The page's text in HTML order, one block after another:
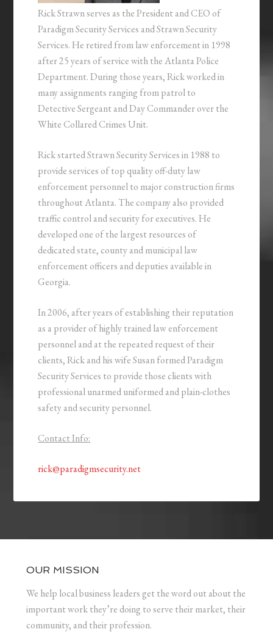
Rick Strawn serves as the President and CEO of
Paradigm Security Services and Strawn Security
Services. He retired from law enforcement in 1998
after 25 years of service with the Atlanta Police
Department. During those years, Rick worked in
many assignments ranging from patrol to
Detective Sergeant and Day Commander over the
White Collared Crimes Unit.
Rick started Strawn Security Services in 1988 to
provide services of top quality off-duty law
enforcement personnel to major construction firms
throughout Atlanta. The company also provided
traffic control and security for executives. He
developed one of the largest resources of
dedicated state, county and municipal law
enforcement officers and deputies available in
Georgia.
In 2006, after years of establishing their reputation
as a provider of highly trained law enforcement
personnel and at the repeated request of their
clients, Rick and his wife Susan formed Paradigm
Security Services to provide those clients with
professional unarmed uniformed and plain-clothes
safety and security personnel.
Contact Info:
rick@paradigmsecurity.net
OUR MISSION
We help local business leaders get the word out about the
important work they’re doing to serve their market, their
community, and their profession.